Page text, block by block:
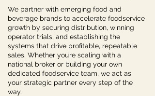
We partner with emerging food and
beverage brands to accelerate foodservice
growth by securing distribution, winning
operator trials, and establishing the
systems that drive profitable, repeatable
sales. Whether you’re scaling with a
national broker or building your own
dedicated foodservice team, we act as
your strategic partner every step of the
way.